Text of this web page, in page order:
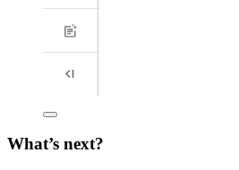
What’s next?